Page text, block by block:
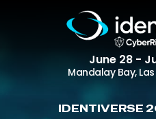
June 28 -
Mandalay Bay,
IDENTIVERSE